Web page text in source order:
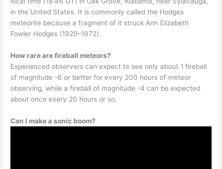
in the United States. It is commonly called the Hodges
meteorite because a fragment of it struck Ann Elizabeth
Fowler Hodges (1920–1972).
How rare are fireball meteors?
Experienced observers can expect to see only about 1 fireball
of magnitude -6 or better for every 200 hours of meteor
observing, while a fireball of magnitude -4 can be expected
about once every 20 hours or so.
Can I make a sonic boom?